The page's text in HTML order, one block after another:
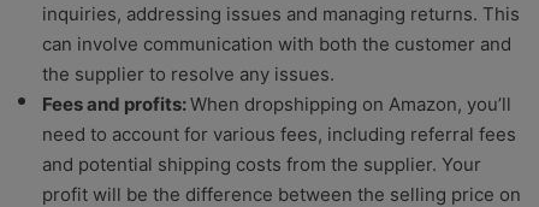
inquiries, addressing issues and managing returns. This
can involve communication with both the customer and
the supplier to resolve any issues.
Fees and profits:When dropshipping on Amazon, you’ll
need to account for various fees, including referral fees
and potential shipping costs from the supplier. Your
profit will be the difference between the selling price on